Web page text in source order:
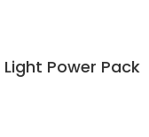
Light Power Pack